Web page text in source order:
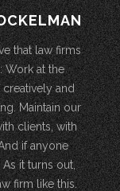
that law firms
Work at the
and
Maintain our
clients, with
if anyone
it turns out,
firm like this.